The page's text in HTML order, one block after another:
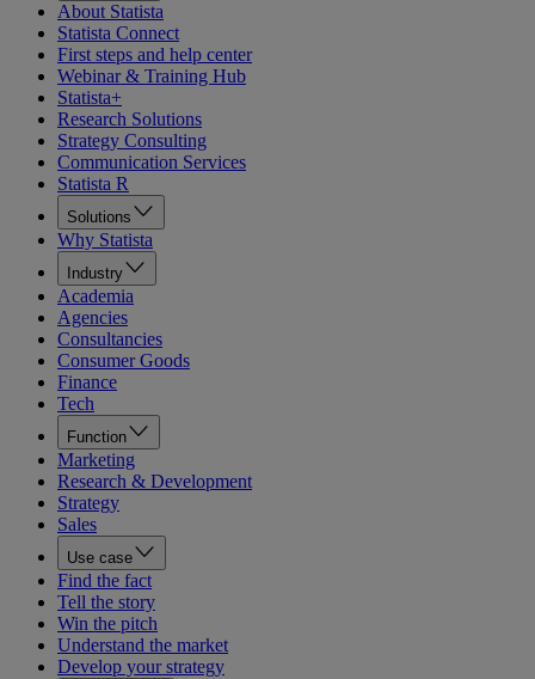
About Statista
Statista Connect
First steps and help center
Webinar & Training Hub
Statista+
Research Solutions
Strategy Consulting
Communication Services
Statista R
Solutions
Why Statista
Industry
Academia
Agencies
Consultancies
Consumer Goods
Finance
Tech
Function
Marketing
Research & Development
Strategy
Sales
Use case
Find the fact
Tell the story
Win the pitch
Understand the market
Develop your strategy